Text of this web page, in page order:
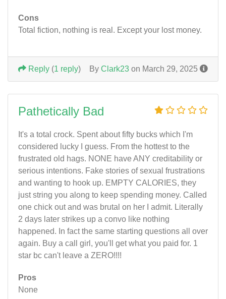
Cons
Total fiction, nothing is real. Except your lost money.
By Clark23 on March 29, 2025
Reply (1 reply)
Pathetically Bad
It's a total crock. Spent about fifty bucks which I'm
considered lucky I guess. From the hottest to the
frustrated old hags. NONE have ANY creditability or
serious intentions. Fake stories of sexual frustrations
and wanting to hook up. EMPTY CALORIES, they
just string you along to keep spending money. Called
one chick out and was brutal on her I admit. Literally
2 days later strikes up a convo like nothing
happened. In fact the same starting questions all over
again. Buy a call girl, you'll get what you paid for. 1
star bc can't leave a ZERO!!!!
Pros
None